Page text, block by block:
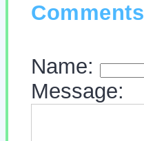
Comments
Name:
Message: